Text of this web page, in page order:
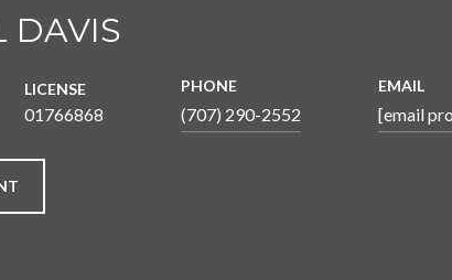
DAVIS
LICENSE
01766868
PHONE
(707) 290-2552
EMAIL
[email